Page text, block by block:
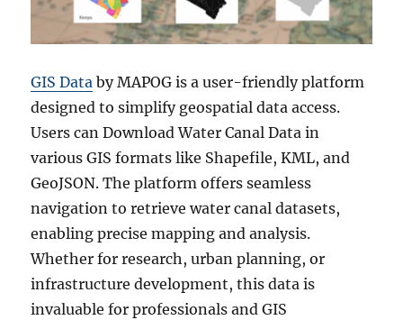
GIS Data by MAPOG is a user-friendly platform
designed to simplify geospatial data access.
Users can Download Water Canal Data in
various GIS formats like Shapefile, KML, and
GeoJSON. The platform offers seamless
navigation to retrieve water canal datasets,
enabling precise mapping and analysis.
Whether for research, urban planning, or
infrastructure development, this data is
invaluable for professionals and GIS